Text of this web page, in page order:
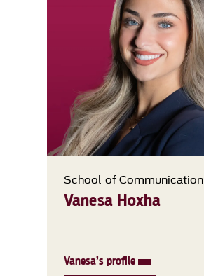
School of Communication
Vanesa Hoxha
Vanesa’s profile